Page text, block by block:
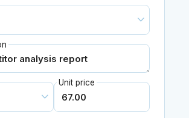
Unit price